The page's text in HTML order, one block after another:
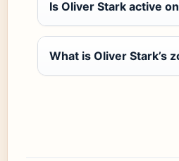
Is Oliver Stark active
What is Oliver Stark’s